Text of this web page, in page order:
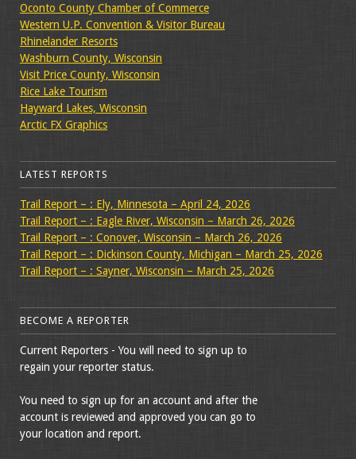
Oconto County Chamber of Commerce
Western U.P. Convention & Visitor Bureau
Rhinelander Resorts
Washburn County, Wisconsin
Visit Price County, Wisconsin
Rice Lake Tourism
Hayward Lakes, Wisconsin
Arctic FX Graphics
LATEST REPORTS
Trail Report – : Ely, Minnesota – April 24, 2026
Trail Report – : Eagle River, Wisconsin – March 26, 2026
Trail Report – : Conover, Wisconsin – March 26, 2026
Trail Report – : Dickinson County, Michigan – March 25, 2026
Trail Report – : Sayner, Wisconsin – March 25, 2026
BECOME A REPORTER
Current Reporters - You will need to sign up to
regain your reporter status.
You need to sign up for an account and after the
account is reviewed and approved you can go to
your location and report.